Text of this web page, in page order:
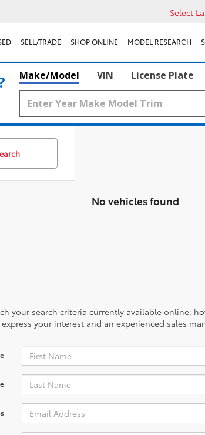
Select
SELL/TRADE SHOP ONLINE MODEL RESEARCH
Make/Model VIN License Plate
No vehicles found
your search criteria currently available online;
your interest and an experienced sales